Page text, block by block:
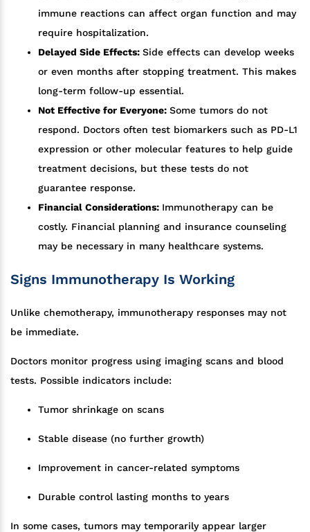
immune reactions can affect organ function and may
require hospitalization.
Delayed Side Effects: Side effects can develop weeks
or even months after stopping treatment. This makes
long-term follow-up essential.
Not Effective for Everyone: Some tumors do not
respond. Doctors often test biomarkers such as PD-L1
expression or other molecular features to help guide
treatment decisions, but these tests do not
guarantee response.
Financial Considerations: Immunotherapy can be
costly. Financial planning and insurance counseling
may be necessary in many healthcare systems.
Signs Immunotherapy Is Working
Unlike chemotherapy, immunotherapy responses may not
be immediate.
Doctors monitor progress using imaging scans and blood
tests. Possible indicators include:
Tumor shrinkage on scans
Stable disease (no further growth)
Improvement in cancer-related symptoms
Durable control lasting months to years
In some cases, tumors may temporarily appear larger